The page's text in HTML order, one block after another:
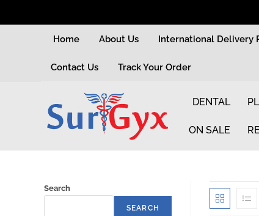
Home About Us International Delivery
Contact Us Track Your Order
DENTAL
ON SALE
Search
SEARCH